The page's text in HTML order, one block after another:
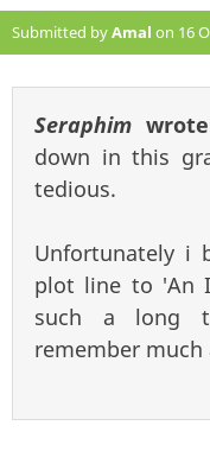
Submitted byAmal on 16
Seraphim
down in this
tedious.
Unfortunately i
plot line to 'An
such a long
remember